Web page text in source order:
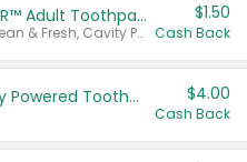
Select ARM & HAMMER™ Adult Toothpastes
Any variety. Excludes Clean & Fresh, Cavity Protection, and trial and travel sizes.
$1.50
Cash Back
Colgate Adult Battery Powered Toothbrushes $4.00
Cash Back